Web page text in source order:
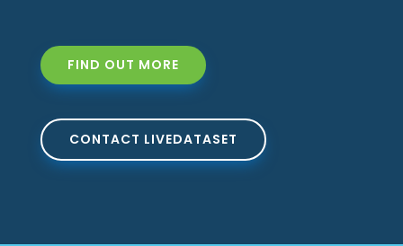
FIND OUT MORE
CONTACT LIVEDATASET